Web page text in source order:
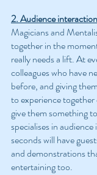
2. Audience interaction
Magicians and
together in the
really needs a lift. At
colleagues who have
before, and giving
to experience
give them something
specialises in
seconds will have
and demonstrations
entertaining too.